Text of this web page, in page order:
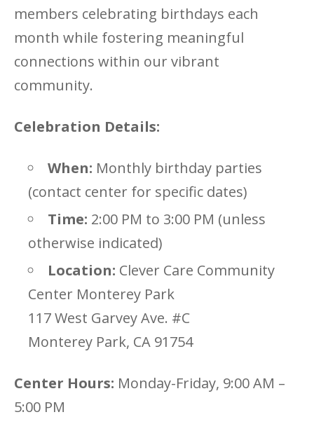
members celebrating birthdays each
month while fostering meaningful
connections within our vibrant
community.
Celebration Details:
When: Monthly birthday parties
(contact center for specific dates)
Time: 2:00 PM to 3:00 PM (unless
otherwise indicated)
Location: Clever Care Community
Center Monterey Park
117 West Garvey Ave. #C
Monterey Park, CA 91754
Center Hours: Monday-Friday, 9:00 AM –
5:00 PM